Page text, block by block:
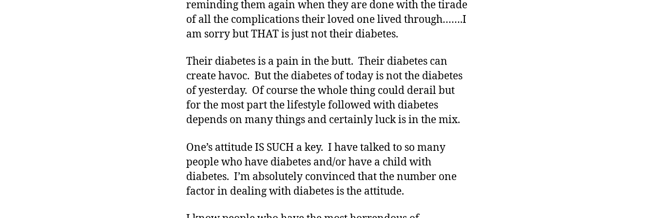
reminding them again when they are done with the tirade
of all the complications their loved one lived through…….I
am sorry but THAT is just not their diabetes.
Their diabetes is a pain in the butt. Their diabetes can
create havoc. But the diabetes of today is not the diabetes
of yesterday. Of course the whole thing could derail but
for the most part the lifestyle followed with diabetes
depends on many things and certainly luck is in the mix.
One’s attitude IS SUCH a key. I have talked to so many
people who have diabetes and/or have a child with
diabetes. I’m absolutely convinced that the number one
factor in dealing with diabetes is the attitude.
,
di
a
b
t
e
a
d
v
c
t
e
,